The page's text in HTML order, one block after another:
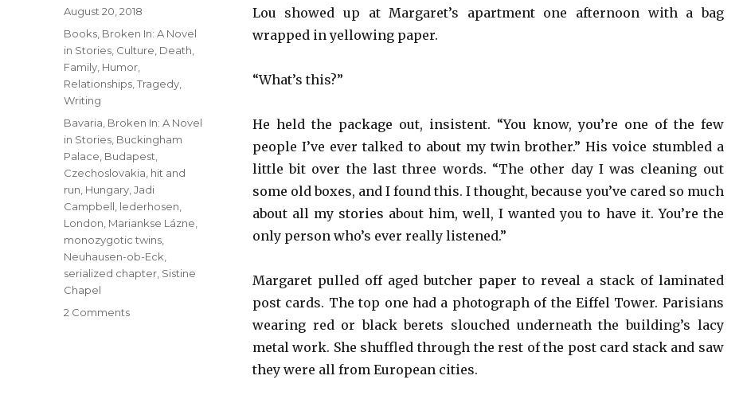
Lou showed up at Margaret’s apartment one afternoon with a bag
wrapped in yellowing paper.
“What’s this?”
He held the package out, insistent. “You know, you’re one of the few
people I’ve ever talked to about my twin brother.” His voice stumbled a
little bit over the last three words. “The other day I was cleaning out
some old boxes, and I found this. I thought, because you’ve cared so much
about all my stories about him, well, I wanted you to have it. You’re the
only person who’s ever really listened.”
Margaret pulled off aged butcher paper to reveal a stack of laminated
post cards. The top one had a photograph of the Eiffel Tower. Parisians
wearing red or black berets slouched underneath the building’s lacy
metal work. She shuffled through the rest of the post card stack and saw
they were all from European cities.
Posted
August 20, 2018
Categories
Books Broken In: A Novel
in Stories Culture Death
Family Humor
Relationships ,Tragedy
Writing
Tags
Bavaria Broken In: A Novel
in Stories Buckingham
Palace Budapest
Czechoslovakia hit and
run Hungary ,Jadi
Campbell lederhosen
London Mariankse Lázne
monozygotic twins
Neuhausen-ob-Eck
serialized chapter Sistine
Chapel
2 Commentson